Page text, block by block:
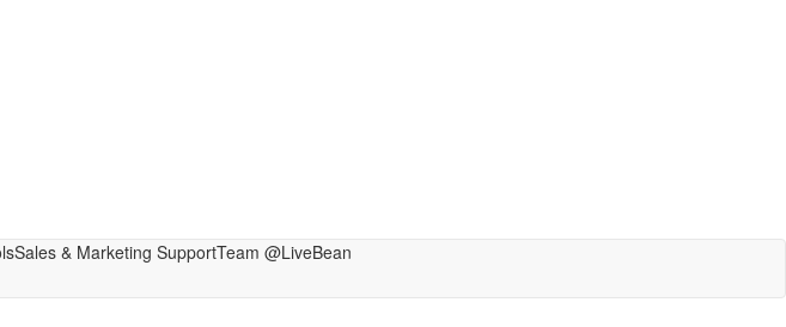
Sales & Marketing SupportTeam @LiveBean